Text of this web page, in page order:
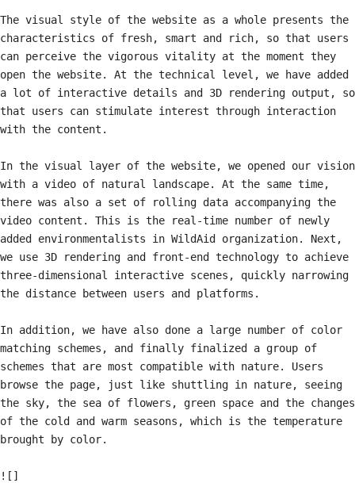
The visual style of the website as a whole presents the
characteristics of fresh, smart and rich, so that users
can perceive the vigorous vitality at the moment they
open the website. At the technical level, we have added
a lot of interactive details and 3D rendering output, so
that users can stimulate interest through interaction
with the content.
In the visual layer of the website, we opened our vision
with a video of natural landscape. At the same time,
there was also a set of rolling data accompanying the
video content. This is the real-time number of newly
added environmentalists in WildAid organization. Next,
we use 3D rendering and front-end technology to achieve
three-dimensional interactive scenes, quickly narrowing
the distance between users and platforms.
In addition, we have also done a large number of color
matching schemes, and finally finalized a group of
schemes that are most compatible with nature. Users
browse the page, just like shuttling in nature, seeing
the sky, the sea of flowers, green space and the changes
of the cold and warm seasons, which is the temperature
brought by color.
![]